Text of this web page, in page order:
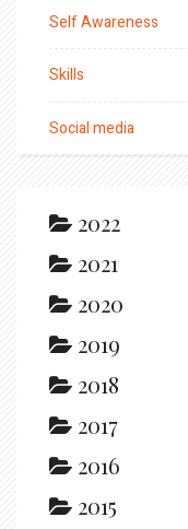
Self Awareness
Skills
Social media
2022
2021
2020
2019
2018
2017
2016
2015